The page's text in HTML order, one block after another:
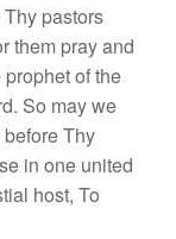
Thy pastors
them pray and
prophetof the
So may we
beforeThy
in one united
host, To